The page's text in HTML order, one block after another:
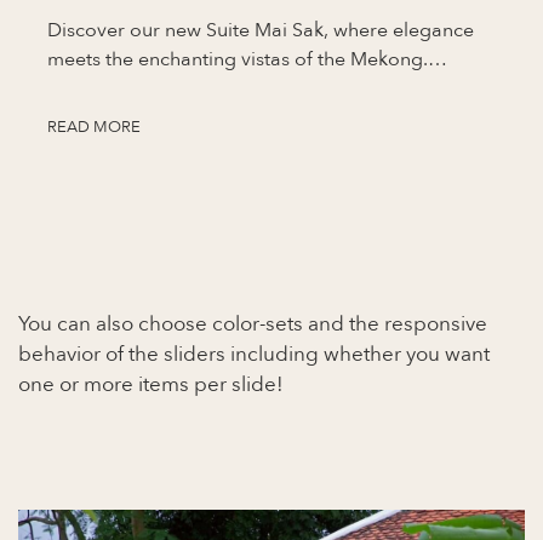
Discover our new Suite Mai Sak, where elegance
meets the enchanting vistas of the Mekong.…
READ MORE
You can also choose color-sets and the responsive
behavior of the sliders including whether you want
one or more items per slide!